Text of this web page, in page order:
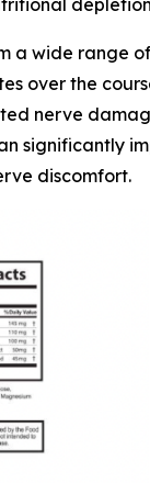
wide range of
over the
nerve
significantly
discomfort.